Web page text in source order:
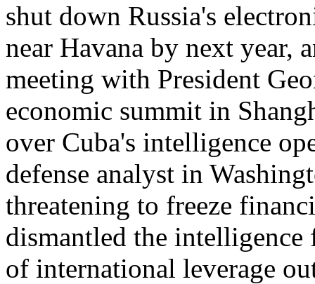
shut down Russia's
near Havana by next year,
meeting with President
economic summit in
over Cuba's intelligence
defense analyst in
threatening to freeze
dismantled the intelligence
of international leverage